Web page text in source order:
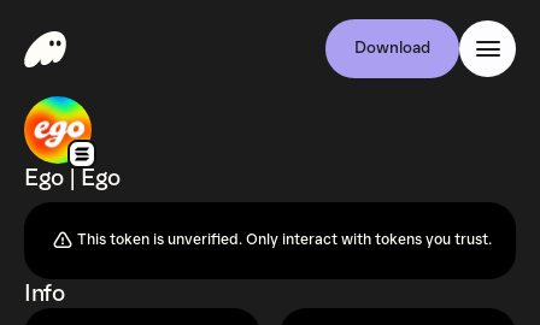
Download
Ego | Ego
This token is unverified. Only interact with tokens you trust.
Info